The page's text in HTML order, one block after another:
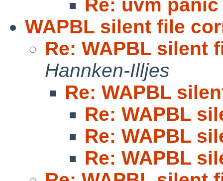
Re: uvm
WAPBL silent file
Re: WAPBL silent
Hannken-Illjes
Re: WAPBL
Re: WAPBL
Re: WAPBL
Re: WAPBL